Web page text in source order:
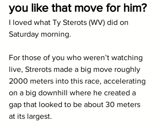
you like that move for him?
I loved what Ty Sterots (WV) did on
Saturday morning.
For those of you who weren’t watching
live, Strerots made a big move roughly
2000 meters into this race, accelerating
on a big downhill where he created a
gap that looked to be about 30 meters
at its largest.